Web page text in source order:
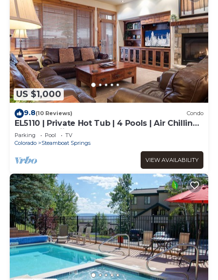
US $1,000
9.8(10 Reviews) Condo
EL5110 | Private Hot Tub | 4 Pools | Air Chilling |
Close to Skiing
Parking Pool
TV
Colorado
Steamboat Springs
VIEW AVAILABILITY